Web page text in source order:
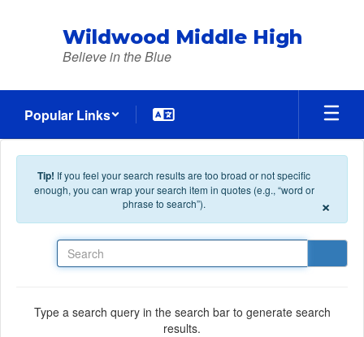
Wildwood Middle High
Believe in the Blue
Popular Links
Tip! If you feel your search results are too broad or not specific
enough, you can wrap your search item in quotes (e.g., “word or
phrase to search”).
×
Type a search query in the search bar to generate search
results.